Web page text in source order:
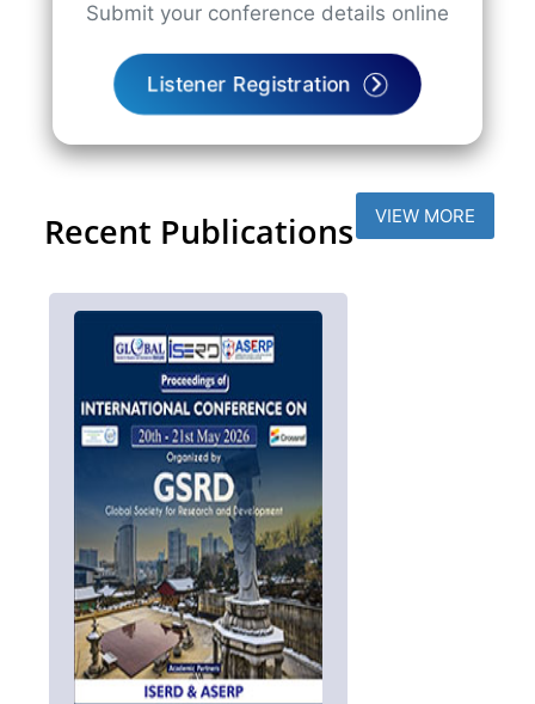
Submit your conference details online
Listener Registration
Recent Publications VIEW MORE